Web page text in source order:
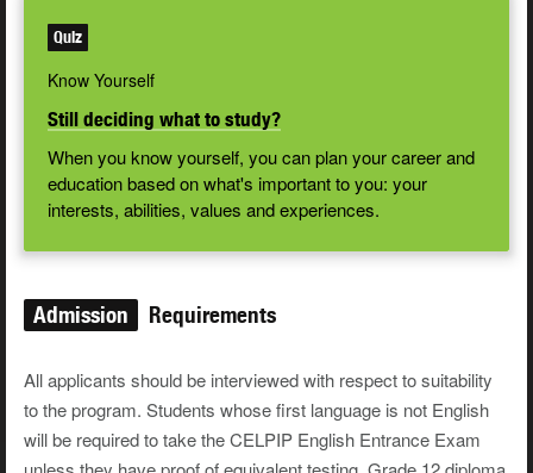
Quiz
Know Yourself
Still deciding what to study?
When you know yourself, you can plan your career and
education based on what's important to you: your
interests, abilities, values and experiences.
Admission Requirements
All applicants should be interviewed with respect to suitability
to the program. Students whose first language is not English
will be required to take the CELPIP English Entrance Exam